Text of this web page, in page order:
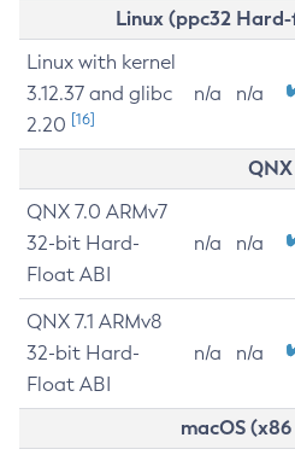
Linux (ppc32
Linux with kernel
3.12.37 and glibc
2.20 [16]
n/a n/a
QNX
QNX 7.0 ARMv7
32-bit Hard-
Float ABI
n/a n/a
QNX 7.1 ARMv8
32-bit Hard-
Float ABI
n/a n/a
macOS